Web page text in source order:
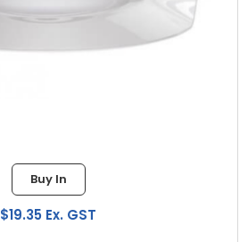
Buy In
$19.35 Ex. GST